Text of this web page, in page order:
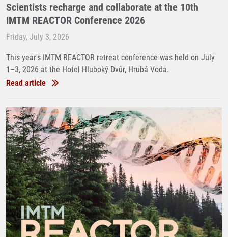
Scientists recharge and collaborate at the 10th
IMTM REACTOR Conference 2026
Friday, July 3, 2026
This year's IMTM REACTOR retreat conference was held on July
1–3, 2026 at the Hotel Hluboký Dvůr, Hrubá Voda.
Read article